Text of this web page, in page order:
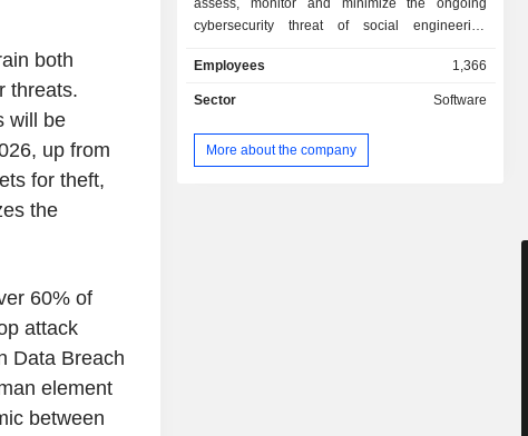
both
threats.
will be
up from
for theft,
the
60% of
attack
Data Breach
element
between
assess, monitor and minimize the ongoing
cybersecurity threat of social engineering
based software, machine learning, artificial
intelligence, advanced analytics and insights
is purpose-built to drive awareness, change
human behavior and enable a security-minded
Employees 1,366
Sector Software
More about the company